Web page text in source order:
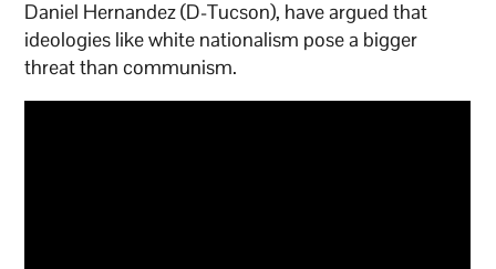
Daniel Hernandez (D-Tucson), have argued that
ideologies like white nationalism pose a bigger
threat than communism.